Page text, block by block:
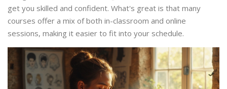
get you skilled and confident. What's great is that many
courses offer a mix of both in-classroom and online
sessions, making it easier to fit into your schedule.